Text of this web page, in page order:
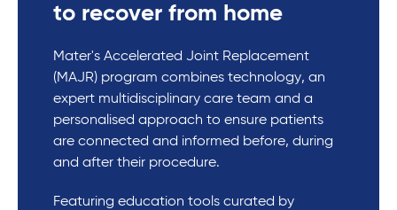
to recover from home
Mater's Accelerated Joint Replacement
(MAJR) program combines technology, an
expert multidisciplinary care team and a
personalised approach to ensure patients
are connected and informed before, during
and after their procedure.
Featuring education tools curated by